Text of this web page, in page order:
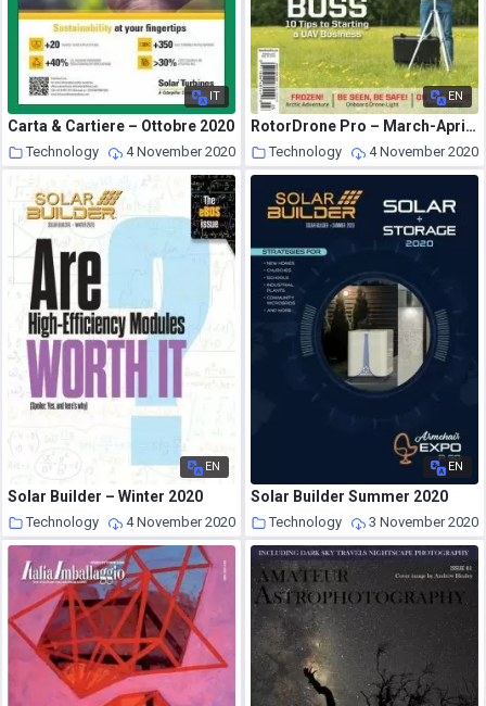
IT
Carta & Cartiere – Ottobre 2020
Technology 4 November 2020
EN
RotorDrone Pro – March-April 2020
Technology 4 November 2020
EN
Solar Builder – Winter 2020
Technology 4 November 2020
EN
Solar Builder Summer 2020
Technology 3 November 2020